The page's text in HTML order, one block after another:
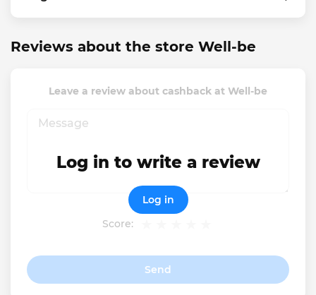
Reviews about the store Well-be
Leave a review about cashback at Well-be
Score:
Send
Log in to write a review
Log in